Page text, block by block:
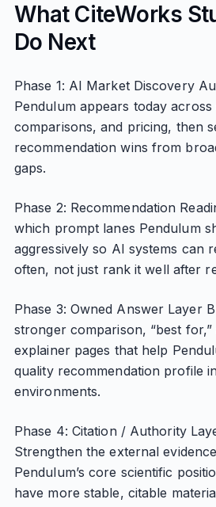
What CiteWorks
Do Next
Phase 1: AI Market Discovery
Pendulum appears today across
comparisons, and pricing, then
recommendation wins from
gaps.
Phase 2: Recommendation
which prompt lanes Pendulum
aggressively so AI systems can
often, not just rank it well after
Phase 3: Owned Answer Layer
stronger comparison, “best
explainer pages that help
quality recommendation profile
environments.
Phase 4: Citation / Authority
Strengthen the external
Pendulum’s core scientific
have more stable, citable